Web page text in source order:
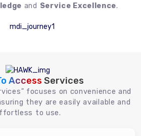
and Service Excellence.
Access Services
focuses on convenience and
they are easily available and
to use.